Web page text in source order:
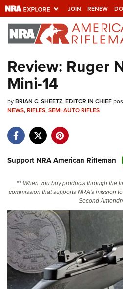
JOIN RENEW
Explore The NRA
Universe Of
Quick Links
NRA.ORG
NRA Near You
NRA Online Training
CLUBS AND ASSOCIATIONS
Affiliated Clubs, Ranges and
COMPETITIVE SHOOTING
NRA Day
EVENTS AND
Review: Ruger
Mini-14
byBRIAN C. SHEETZ, EDITOR IN CHIEF
NEWS,RIFLES,SEMI-AUTO RIFLES
Support NRA American Rifleman
** When you buy products through the
commission that supports NRA's mission
Second